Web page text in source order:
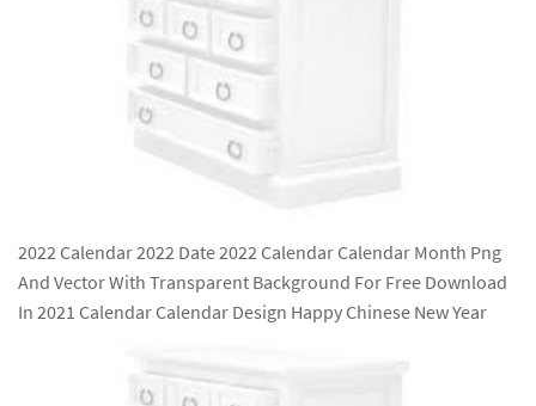
2022 Calendar 2022 Date 2022 Calendar Calendar Month Png
And Vector With Transparent Background For Free Download
In 2021 Calendar Calendar Design Happy Chinese New Year